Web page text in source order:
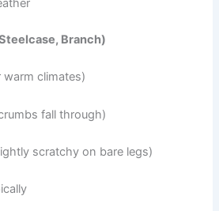
Branch)
warm climates)
fall through)
scratchy on bare legs)